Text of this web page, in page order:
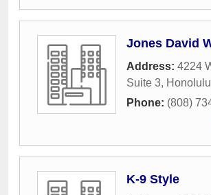
Jones David
Address: 4224
Suite 3, Honolulu
Phone: (808)
K-9 Style